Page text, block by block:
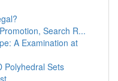
Search R...
A Examination at
Polyhedral Sets